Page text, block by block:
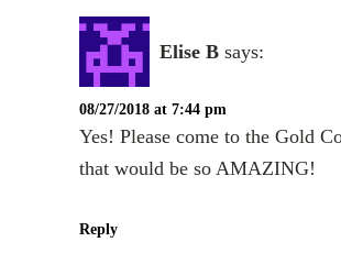
Elise B says:
08/27/2018 at 7:44 pm
Yes! Please come to the Gold
that would be so AMAZING!
Reply